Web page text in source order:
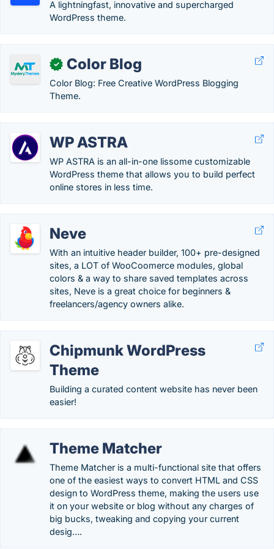
A lightningfast, innovative and supercharged
WordPress theme.
✓ Color Blog
Color Blog: Free Creative WordPress Blogging
Theme.
WP ASTRA
WP ASTRA is an all-in-one lissome customizable
WordPress theme that allows you to build perfect
online stores in less time.
Neve
With an intuitive header builder, 100+ pre-designed
sites, a LOT of WooCoomerce modules, global
colors & a way to share saved templates across
sites, Neve is a great choice for beginners &
freelancers/agency owners alike.
Chipmunk WordPress
Theme
Building a curated content website has never been
easier!
Theme Matcher
Theme Matcher is a multi-functional site that offers
one of the easiest ways to convert HTML and CSS
design to WordPress theme, making the users use
it on your website or blog without any charges of
big bucks, tweaking and copying your current
desig….